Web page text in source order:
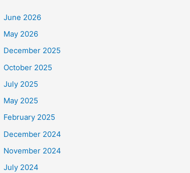
June 2026
May 2026
December 2025
October 2025
July 2025
May 2025
February 2025
December 2024
November 2024
July 2024